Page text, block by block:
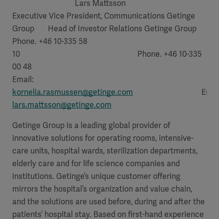
Lars Mattsson
Executive Vice President, Communications Getinge
Group Head of Investor Relations Getinge Group
Phone. +46 10-335 58
10 Phone. +46 10-335
00 48
Email:
kornelia.rasmussen@getinge.com
lars.mattsson@getinge.com
Getinge Group is a leading global provider of
innovative solutions for operating rooms, intensive-
care units, hospital wards, sterilization departments,
elderly care and for life science companies and
institutions. Getinge’s unique customer offering
mirrors the hospital’s organization and value chain,
and the solutions are used before, during and after the
patients’ hospital stay. Based on first-hand experience